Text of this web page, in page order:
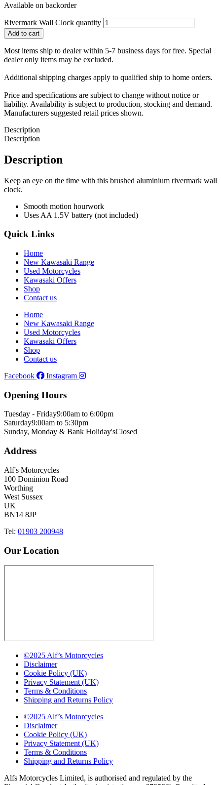
Available on backorder
Rivermark Wall Clock quantity
Add to cart
Most items ship to dealer within 5-7 business days for free. Special
dealer only items may be excluded.
Additional shipping charges apply to qualified ship to home orders.
Price and specifications are subject to change without notice or
liability. Availability is subject to production, stocking and demand.
Manufacturers suggested retail prices shown.
Description
Description
Description
Keep an eye on the time with this brushed aluminium rivermark wall
clock.
Smooth motion hourwork
Uses AA 1.5V battery (not included)
Quick Links
Home
New Kawasaki Range
Used Motorcycles
Kawasaki Offers
Shop
Contact us
Home
New Kawasaki Range
Used Motorcycles
Kawasaki Offers
Shop
Contact us
Facebook
Instagram
Opening Hours
Tuesday - Friday9:00am to 6:00pm
Saturday9:00am to 5:30pm
Sunday, Monday & Bank Holiday'sClosed
Address
Alf's Motorcycles
100 Dominion Road
Worthing
West Sussex
UK
BN14 8JP
Tel: 01903 200948
Our Location
©2025 Alf’s Motorcycles
Disclaimer
Cookie Policy (UK)
Privacy Statement (UK)
Terms & Conditions
Shipping and Returns Policy
©2025 Alf’s Motorcycles
Disclaimer
Cookie Policy (UK)
Privacy Statement (UK)
Terms & Conditions
Shipping and Returns Policy
Alfs Motorcycles Limited, is authorised and regulated by the